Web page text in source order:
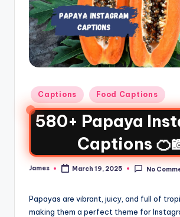
Captions Food Captions
580+ Papaya
Captions
James March 19, 2025 No
Papayas are vibrant, juicy, and full of
making them a perfect theme for